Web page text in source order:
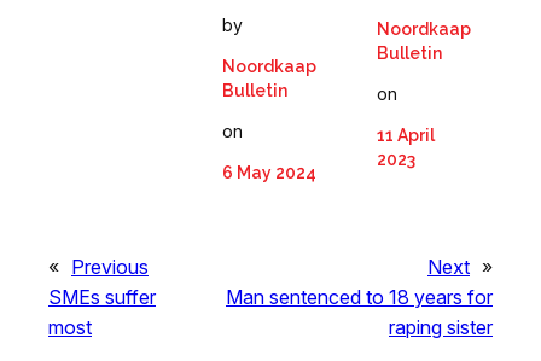
by
Noordkaap
Bulletin
on
6 May 2024
Noordkaap
Bulletin
on
11 April
2023
« Previous
SMEs suffer
most
Next »
Man sentenced to 18 years for
raping sister